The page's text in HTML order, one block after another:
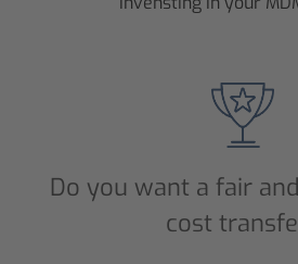
Do you want a fair
cost